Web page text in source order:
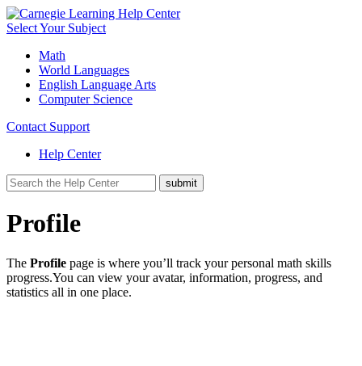
Select Your Subject
Math
World Languages
English Language Arts
Computer Science
Contact Support
Help Center
Profile
The Profile page is where you’ll track your personal math skills
progress.You can view your avatar, information, progress, and
statistics all in one place.